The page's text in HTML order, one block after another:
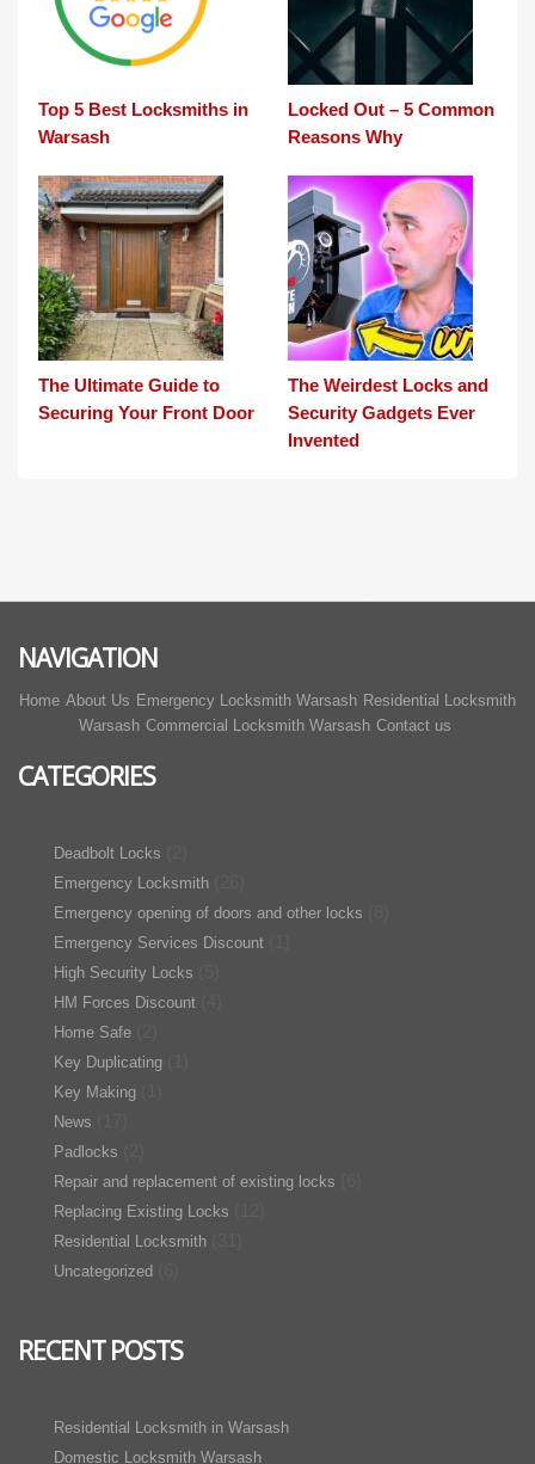
Top 5 Best Locksmiths in
Warsash
Locked Out – 5 Common
Reasons Why
The Ultimate Guide to
Securing Your Front Door
The Weirdest Locks and
Security Gadgets Ever
Invented
NAVIGATION
Home About Us Emergency Locksmith Warsash Residential Locksmith
Warsash Commercial Locksmith Warsash Contact us
CATEGORIES
Deadbolt Locks
Emergency Locksmith
Emergency opening of doors and other locks
Emergency Services Discount
High Security Locks
HM Forces Discount
Home Safe
Key Duplicating
Key Making
News
Padlocks
Repair and replacement of existing locks
Replacing Existing Locks
Residential Locksmith
Uncategorized
RECENT POSTS
Residential Locksmith in Warsash
Domestic Locksmith Warsash